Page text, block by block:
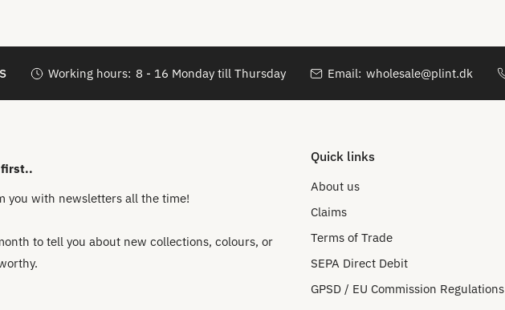
Working hours: 8 - 16 Monday till Thursday Email: wholesale@plint.dk
first..
you with newsletters all the time!
to tell you about new collections, colours, or
Quick links
About us
Claims
Terms of Trade
SEPA Direct Debit
GPSD / EU Commission Regulations